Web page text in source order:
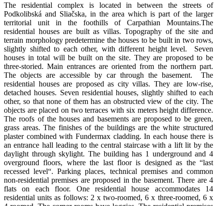
The residential complex is located in between the streets of
Podkolibská and Sliačska, in the area which is part of the larger
territorial unit in the foothills of Carpathian Mountains.The
residential houses are built as villas. Topography of the site and
terrain morphology predetermine the houses to be built in two rows,
slightly shifted to each other, with different height level. Seven
houses in total will be built on the site. They are proposed to be
three-storied. Main entrances are oriented from the northern part.
The objects are accessible by car through the basement. The
residential houses are proposed as city villas. They are low-rise,
detached houses. Seven residential houses, slightly shifted to each
other, so that none of them has an obstructed view of the city. The
objects are placed on two terraces with six meters height difference.
The roofs of the houses and basements are proposed to be green,
grass areas. The finishes of the buildings are the white structured
plaster combined with Fundermax cladding. In each house there is
an entrance hall leading to the central staircase with a lift lit by the
daylight through skylight. The building has 1 underground and 4
overground floors, where the last floor is designed as the “last
recessed level“. Parking places, technical premises and common
non-residential premises are proposed in the basement. There are 4
flats on each floor. One residential house accommodates 14
residential units as follows: 2 x two-roomed, 6 x three-roomed, 6 x